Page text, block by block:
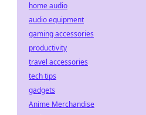
home audio
audio equipment
gaming accessories
productivity
travel accessories
tech tips
gadgets
Anime Merchandise